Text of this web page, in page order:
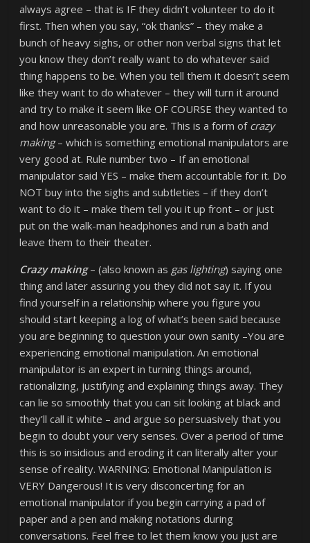
always agree – that is IF they didn’t volunteer to do it
first. Then when you say, “ok thanks” – they make a
bunch of heavy sighs, or other non verbal signs that let
you know they don’t really want to do whatever said
thing happens to be. When you tell them it doesn’t seem
like they want to do whatever – they will turn it around
and try to make it seem like OF COURSE they wanted to
and how unreasonable you are. This is a form of crazy
making– which is something emotional manipulators are
very good at. Rule number two – If an emotional
manipulator said YES – make them accountable for it. Do
NOT buy into the sighs and subtleties – if they don’t
want to do it – make them tell you it up front – or just
put on the walk-man headphones and run a bath and
leave them to their theater.
Crazy making– (also known as gas lighting) saying one
thing and later assuring you they did not say it. If you
find yourself in a relationship where you figure you
should start keeping a log of what’s been said because
you are beginning to question your own sanity –You are
experiencing emotional manipulation. An emotional
manipulator is an expert in turning things around,
rationalizing, justifying and explaining things away. They
can lie so smoothly that you can sit looking at black and
they’ll call it white – and argue so persuasively that you
begin to doubt your very senses. Over a period of time
this is so insidious and eroding it can literally alter your
sense of reality. WARNING: Emotional Manipulation is
VERY Dangerous! It is very disconcerting for an
emotional manipulator if you begin carrying a pad of
paper and a pen and making notations during
conversations. Feel free to let them know you just are